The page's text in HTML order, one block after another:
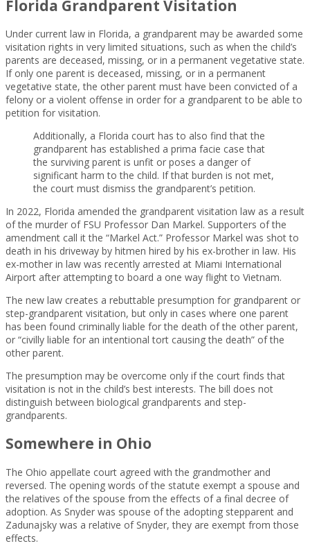
Florida Grandparent Visitation
Under current law in Florida, a grandparent may be awarded some
visitation rights in very limited situations, such as when the child’s
parents are deceased, missing, or in a permanent vegetative state.
If only one parent is deceased, missing, or in a permanent
vegetative state, the other parent must have been convicted of a
felony or a violent offense in order for a grandparent to be able to
petition for visitation.
Additionally, a Florida court has to also find that the
grandparent has established a prima facie case that
the surviving parent is unfit or poses a danger of
significant harm to the child. If that burden is not met,
the court must dismiss the grandparent’s petition.
In 2022, Florida amended the grandparent visitation law as a result
of the murder of FSU Professor Dan Markel. Supporters of the
amendment call it the “Markel Act.” Professor Markel was shot to
death in his driveway by hitmen hired by his ex-brother in law. His
ex-mother in law was recently arrested at Miami International
Airport after attempting to board a one way flight to Vietnam.
The new law creates a rebuttable presumption for grandparent or
step-grandparent visitation, but only in cases where one parent
has been found criminally liable for the death of the other parent,
or “civilly liable for an intentional tort causing the death” of the
other parent.
The presumption may be overcome only if the court finds that
visitation is not in the child’s best interests. The bill does not
distinguish between biological grandparents and step-
grandparents.
Somewhere in Ohio
The Ohio appellate court agreed with the grandmother and
reversed. The opening words of the statute exempt a spouse and
the relatives of the spouse from the effects of a final decree of
adoption. As Snyder was spouse of the adopting stepparent and
Zadunajsky was a relative of Snyder, they are exempt from those
effects.